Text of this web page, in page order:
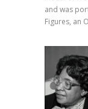
and was
Figures, an